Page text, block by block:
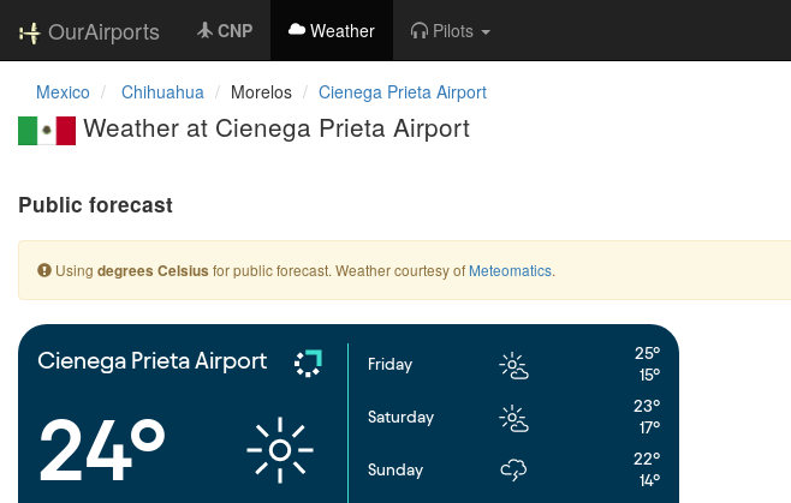
OurAirports CNP Weather Pilots
Mexico Chihuahua Morelos Cienega Prieta Airport
Weather at Cienega Prieta Airport
Public forecast
Using degrees Celsius for public forecast. Weather courtesy of Meteomatics.
Cienega Prieta Airport
24°
Friday
25°
15°
Saturday
23°
17°
Sunday
22°
14°